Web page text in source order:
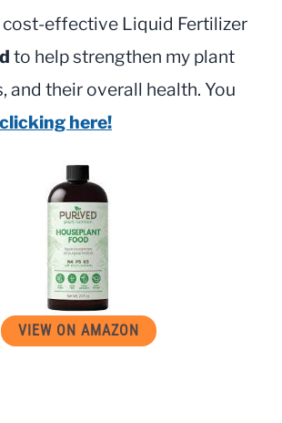
cost-effective Liquid Fertilizer
to help strengthen my plant
and their overall health. You
clicking here!
VIEW ON AMAZON